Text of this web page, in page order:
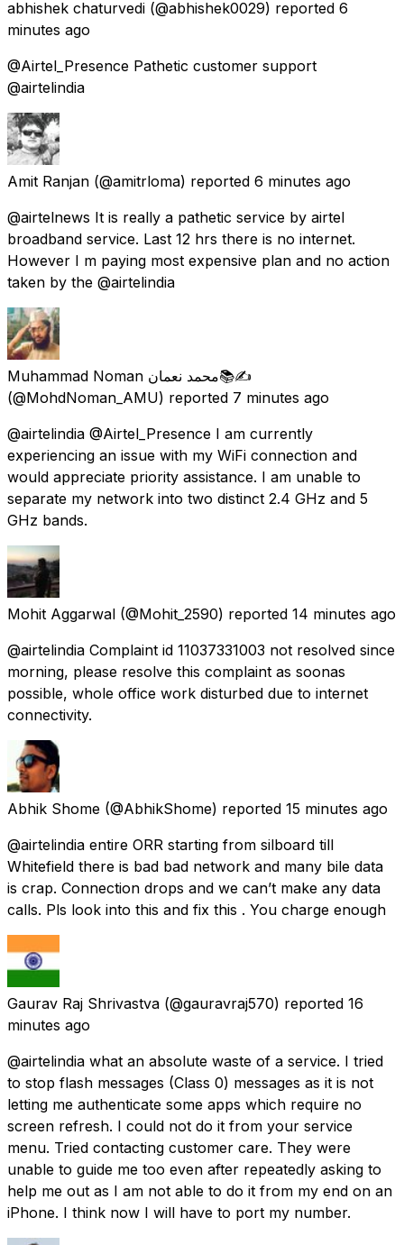
abhishek chaturvedi (@abhishek0029) reported 6
minutes ago
@Airtel_Presence Pathetic customer support
@airtelindia
Amit Ranjan (@amitrloma) reported 6 minutes ago
@airtelnews It is really a pathetic service by airtel
broadband service. Last 12 hrs there is no internet.
However I m paying most expensive plan and no action
taken by the @airtelindia
Muhammad Noman محمد نعمان📚✍
(@MohdNoman_AMU) reported 7 minutes ago
@airtelindia @Airtel_Presence I am currently
experiencing an issue with my WiFi connection and
would appreciate priority assistance. I am unable to
separate my network into two distinct 2.4 GHz and 5
GHz bands.
Mohit Aggarwal (@Mohit_2590) reported 14 minutes ago
@airtelindia Complaint id 11037331003 not resolved since
morning, please resolve this complaint as soonas
possible, whole office work disturbed due to internet
connectivity.
Abhik Shome (@AbhikShome) reported 15 minutes ago
@airtelindia entire ORR starting from silboard till
Whitefield there is bad bad network and many bile data
is crap. Connection drops and we can’t make any data
calls. Pls look into this and fix this . You charge enough
Gaurav Raj Shrivastva (@gauravraj570) reported 16
minutes ago
@airtelindia what an absolute waste of a service. I tried
to stop flash messages (Class 0) messages as it is not
letting me authenticate some apps which require no
screen refresh. I could not do it from your service
menu. Tried contacting customer care. They were
unable to guide me too even after repeatedly asking to
help me out as I am not able to do it from my end on an
iPhone. I think now I will have to port my number.